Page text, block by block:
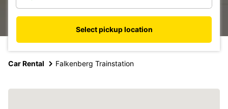
Select pickup location
Car Rental Falkenberg Trainstation